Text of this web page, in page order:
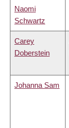
Naomi
Schwartz
Carey
Doberstein
Johanna Sam